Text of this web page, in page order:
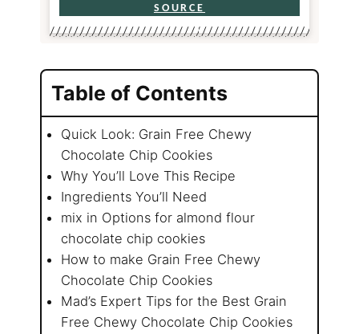
SOURCE
Table of Contents
Quick Look: Grain Free Chewy
Chocolate Chip Cookies
Why You’ll Love This Recipe
Ingredients You’ll Need
mix in Options for almond flour
chocolate chip cookies
How to make Grain Free Chewy
Chocolate Chip Cookies
Mad’s Expert Tips for the Best Grain
Free Chewy Chocolate Chip Cookies